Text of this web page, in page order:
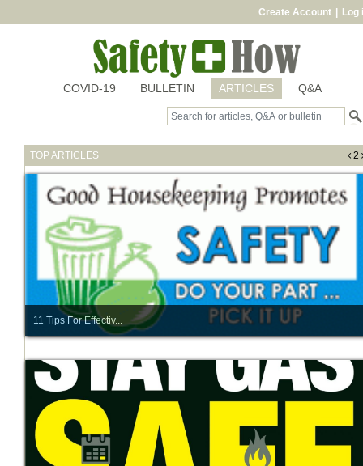
Create Account Log
COVID-19 BULLETIN ARTICLES Q&A
TOP ARTICLES 2
11 Tips For Effectiv...